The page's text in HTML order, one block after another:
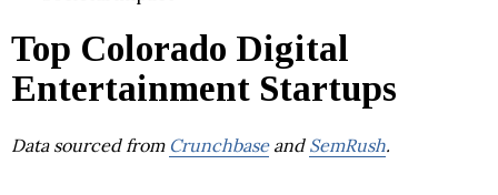
Top Colorado Digital
Entertainment Startups
Data sourced from Crunchbaseand SemRush.